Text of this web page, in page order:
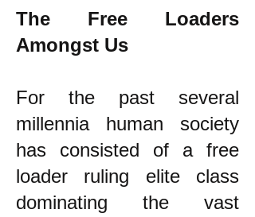
The Free Loaders
Amongst Us
For the past several
millennia human society
has consisted of a free
loader ruling elite class
dominating the vast